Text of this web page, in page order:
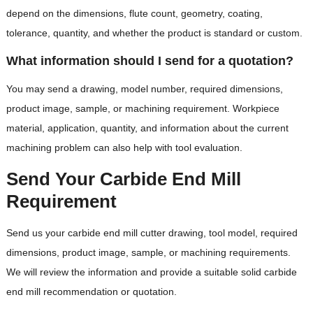
depend on the dimensions, flute count, geometry, coating,
tolerance, quantity, and whether the product is standard or custom.
What information should I send for a quotation?
You may send a drawing, model number, required dimensions,
product image, sample, or machining requirement. Workpiece
material, application, quantity, and information about the current
machining problem can also help with tool evaluation.
Send Your Carbide End Mill
Requirement
Send us your carbide end mill cutter drawing, tool model, required
dimensions, product image, sample, or machining requirements.
We will review the information and provide a suitable solid carbide
end mill recommendation or quotation.